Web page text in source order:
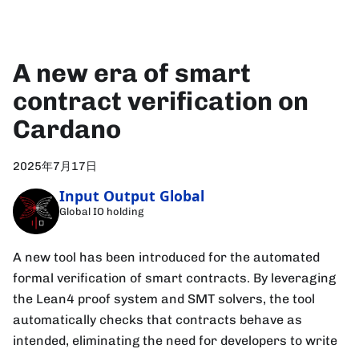
A new era of smart
contract verification on
Cardano
2025年7月17日
Input Output Global
Global IO holding
A new tool has been introduced for the automated
formal verification of smart contracts. By leveraging
the Lean4 proof system and SMT solvers, the tool
automatically checks that contracts behave as
intended, eliminating the need for developers to write